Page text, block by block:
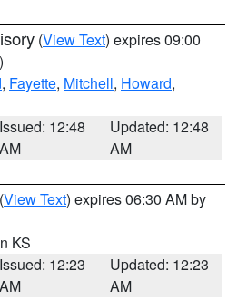
(View Text) expires 09:00
, Fayette, Mitchell, Howard,
Issued: 12:48
AM
Updated: 12:48
AM
(View Text) expires 06:30 AM by
KS
Issued: 12:23
AM
Updated: 12:23
AM